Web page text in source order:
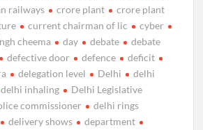
railways crore plant
crore plant
current chairman of lic
cyber
cheema day debate
debate
defective door defence
deficit
delegation level Delhi
delhi
delhi inhaling
Delhi Legislative
commissioner
delhi rings
delivery shows
department